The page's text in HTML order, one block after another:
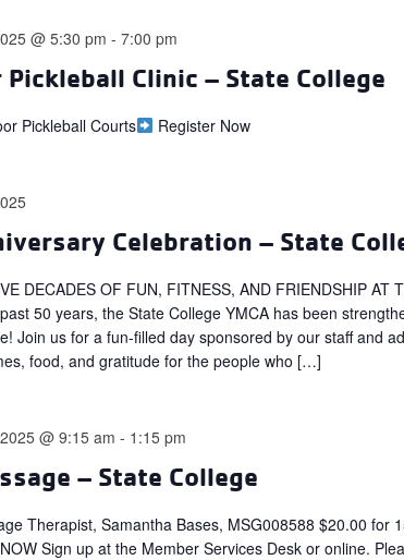
Pickleball Clinic – State College
@ 5:30 pm -7:00 pm
Pickleball Courts Register Now
Celebration – State
DECADES OF FUN, FITNESS, AND FRIENDSHIP AT
50 years, the State College YMCA has been
Join us for a fun-filled day sponsored by our staff and
food, and gratitude for the people who […]
– State College
@ 9:15 am - 1:15 pm
Therapist, Samantha Bases, MSG008588 $20.00 for
Sign up at the Member Services Desk or online.